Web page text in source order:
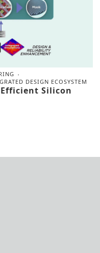
DESIGN ECOSYSTEM
Efficient Silicon